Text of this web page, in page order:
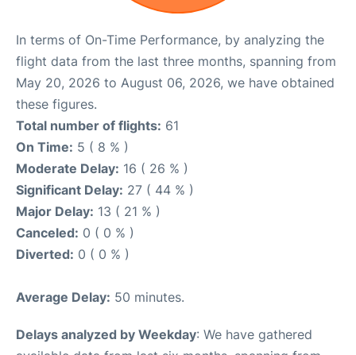
In terms of On-Time Performance, by analyzing the
flight data from the last three months, spanning from
May 20, 2026 to August 06, 2026, we have obtained
these figures.
Total number of flights: 61
On Time: 5 ( 8 % )
Moderate Delay: 16 ( 26 % )
Significant Delay: 27 ( 44 % )
Major Delay: 13 ( 21 % )
Canceled: 0 ( 0 % )
Diverted: 0 ( 0 % )
Average Delay: 50 minutes.
Delays analyzed by Weekday: We have gathered